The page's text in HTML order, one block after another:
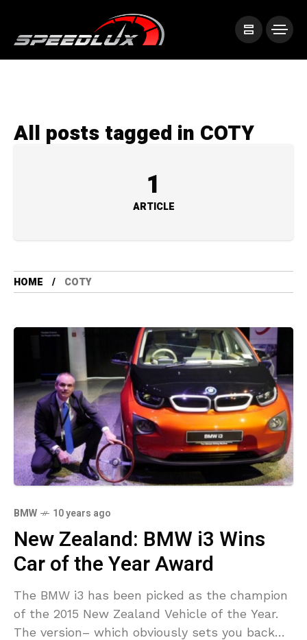
All posts tagged in COTY
1
ARTICLE
HOME COTY
BMW 10 years ago
New Zealand: BMW i3 Wins
Car of the Year Award
The BMW i3 has been picked as the champion
of the 2015 New Zealand Vehicle of the Year.
The version– which obviously sets you back